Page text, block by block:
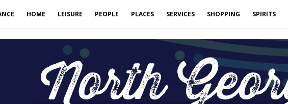
HOME LEISURE PEOPLE PLACES SERVICES SHOPPING SPIRITS